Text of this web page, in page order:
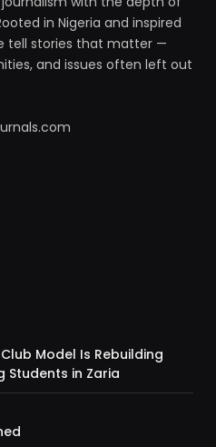
in Nigeria and inspired
tell stories that matter —
and issues often left out
Model Is Rebuilding
Students in Zaria